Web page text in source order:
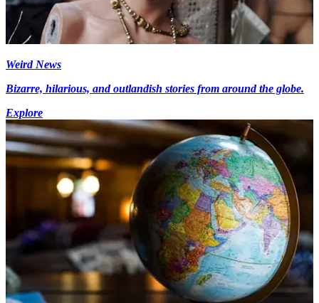
Weird News
Bizarre, hilarious, and outlandish stories from around the globe.
Explore